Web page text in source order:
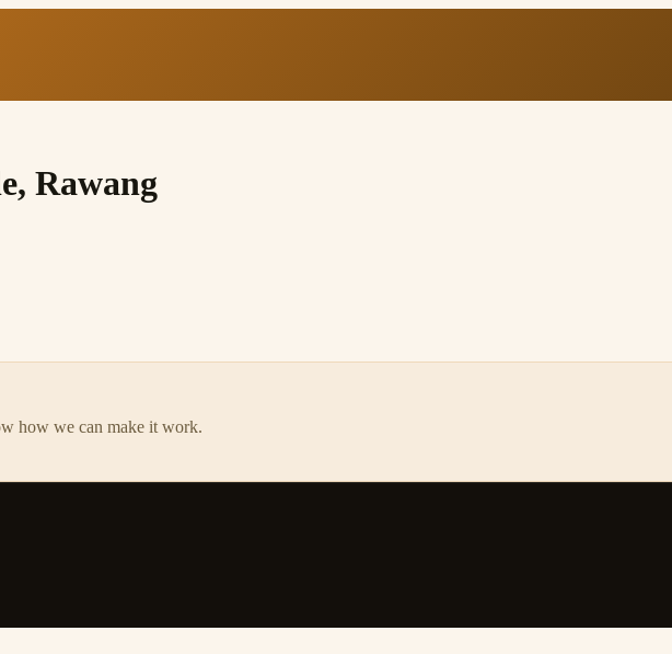
Rawang
how we can make it work.